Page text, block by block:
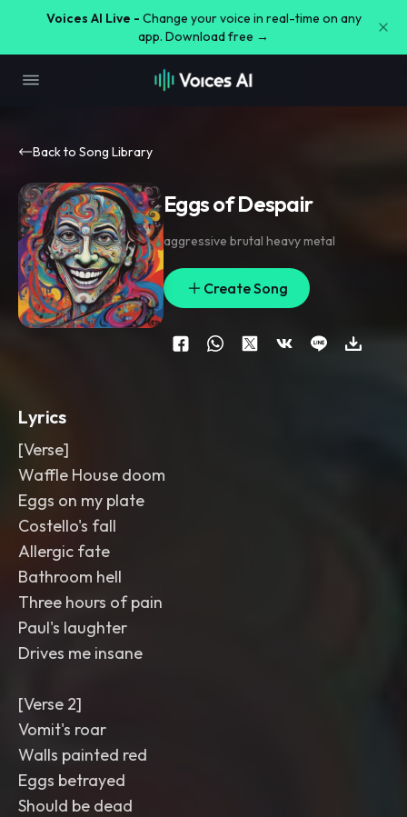
Voices AI Live - Change your voice in real-time on any
app. Download free →
Back to Song Library
Eggs of Despair
aggressive brutal heavy metal
Create Song
Lyrics
[Verse]
Waffle House doom
Eggs on my plate
Costello's fall
Allergic fate
Bathroom hell
Three hours of pain
Paul's laughter
Drives me insane
[Verse 2]
Vomit's roar
Walls painted red
Eggs betrayed
Should be dead